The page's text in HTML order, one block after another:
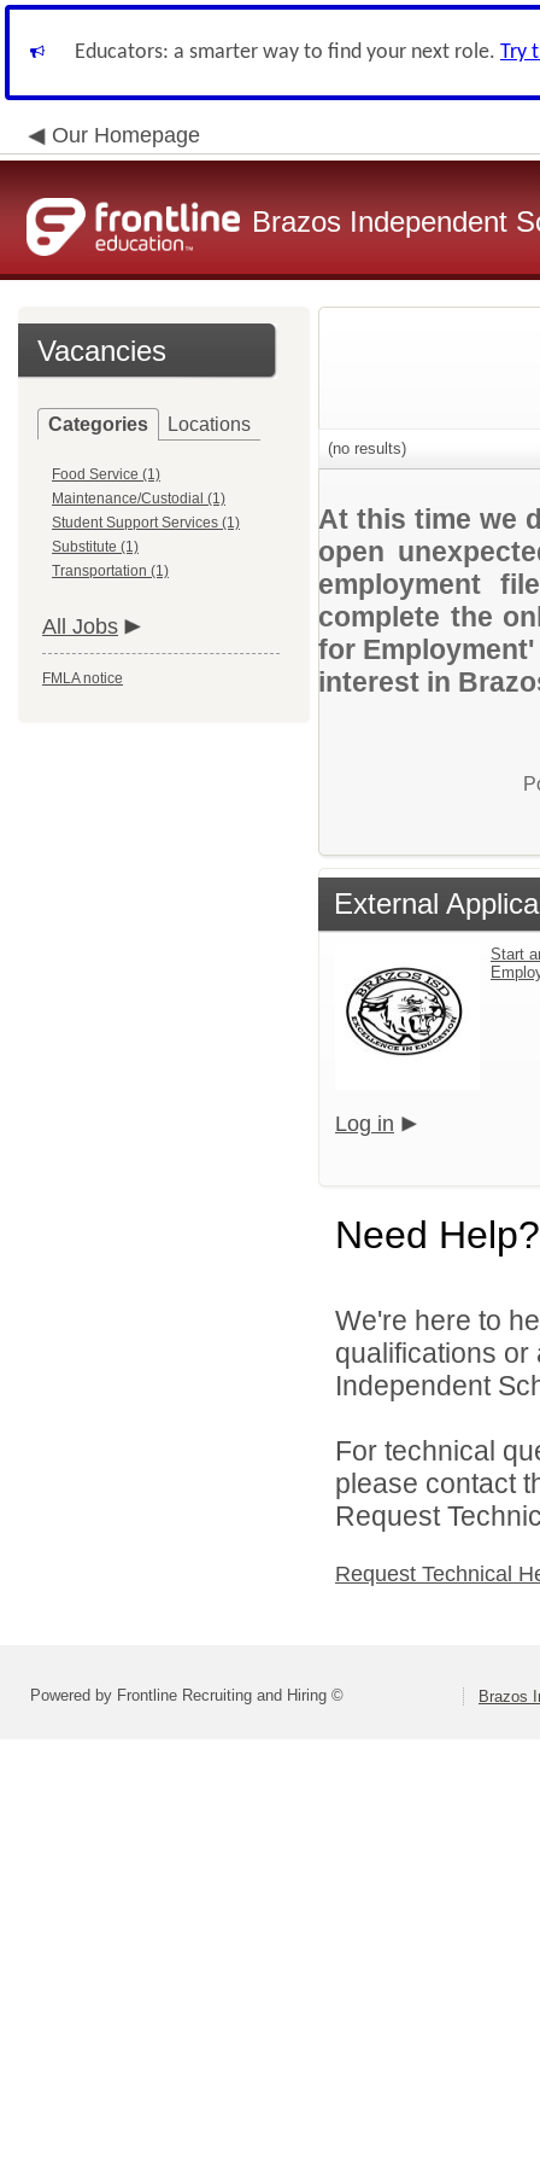
Educators: a smarter way to find your next role. Try
Our Homepage
Brazos Independent
Vacancies
Categories Locations
Food Service (1)
Maintenance/Custodial (1)
Student Support Services (1)
Substitute (1)
Transportation (1)
All Jobs
FMLA notice
(no results)
At this time we
open
employment
complete the
for
interest in
External
Start
Log in
Need Help?
We're here to
qualifications
Independent
For technical
please contact
Request
Request Technical
Powered by Frontline Recruiting and Hiring © Brazos